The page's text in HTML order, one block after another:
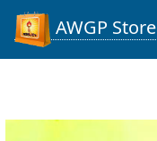
AWGP Store